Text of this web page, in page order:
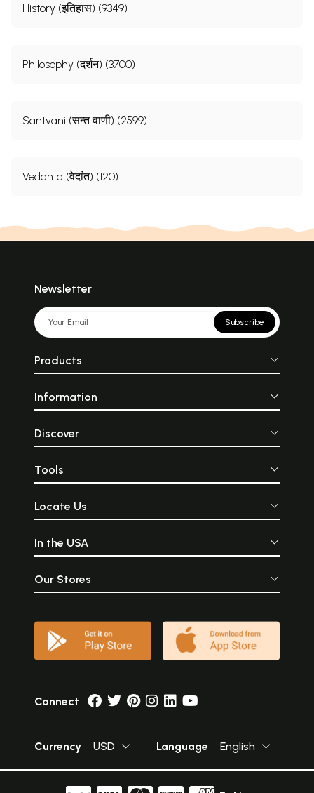
History (इतिहास) (9349)
Philosophy (दर्शन) (3700)
Santvani (सन्त वाणी) (2599)
Vedanta (वेदांत) (120)
Newsletter
Subscribe
Products
Information
Discover
Tools
Locate Us
In the USA
Our Stores
Connect
Currency USD Language English